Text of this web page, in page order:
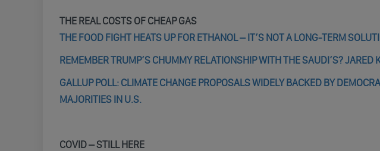
THE REAL COSTS OF CHEAP GAS
THE FOOD FIGHT HEATS UP FOR ETHANOL – IT’S NOT A LONG-TERM
REMEMBER TRUMP’S CHUMMY RELATIONSHIP WITH THE SAUDI’S? JARED
GALLUP POLL: CLIMATE CHANGE PROPOSALS WIDELY BACKED BY
MAJORITIES IN U.S.
COVID – STILL HERE